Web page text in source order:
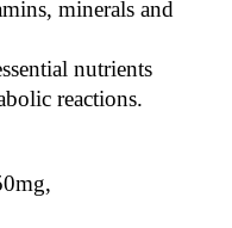
minerals and
nutrients
reactions.